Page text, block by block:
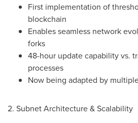
First implementation of
blockchain
Enables seamless network
forks
48-hour update capability vs.
processes
Now being adapted by
2. Subnet Architecture & Scalability